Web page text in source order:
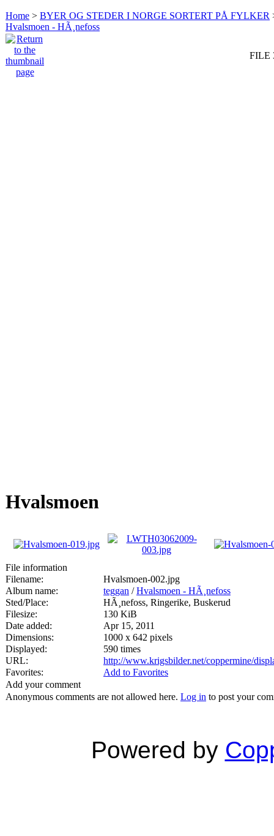
Home > BYER OG STEDER I NORGE SORTERT PÅ FYLKER
Hvalsmoen - HÃ¸nefoss
FILE
Hvalsmoen
File information
Filename:
Hvalsmoen-002.jpg
Album name:
teggan /Hvalsmoen - HÃ¸nefoss
Sted/Place:
HÃ¸nefoss, Ringerike, Buskerud
Filesize:
130 KiB
Date added:
Apr 15, 2011
Dimensions:
1000 x 642 pixels
Displayed:
590 times
URL:
http://www.krigsbilder.net/coppermine/
Favorites:
Add to Favorites
Add your comment
Anonymous comments are not allowed here. Log in to post your
Powered by